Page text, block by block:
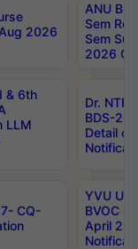
2026
ANU
Sem
Sem
2026
& 6th
LLM
Dr.
BDS-
Detail
CQ-
YVU UG
BVOC
April